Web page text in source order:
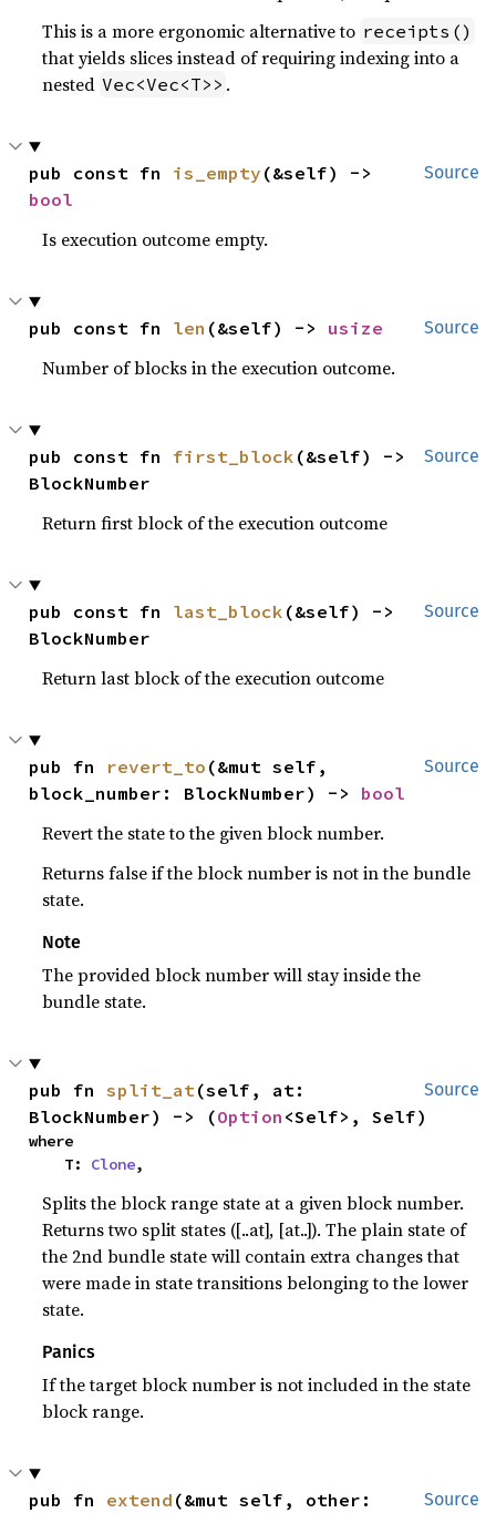
This is a more ergonomic alternative to receipts()
that yields slices instead of requiring indexing into a
nested Vec<Vec<T>> .
Source
pub const fn is_empty
bool
Is execution outcome empty.
Source
pub const fn len (&self) -> usize
Number of blocks in the execution outcome.
Source
pub const fn first_block (&self) ->
BlockNumber
Return first block of the execution outcome
Source
pub const fn last_block (&self) ->
BlockNumber
Return last block of the execution outcome
Source
pub fn revert_to (&mut self,
block_number: BlockNumber) -> bool
Revert the state to the given block number.
Returns false if the block number is not in the bundle
state.
Note
The provided block number will stay inside the
bundle state.
Source
pub fn split_at(self, at:
BlockNumber) -> (Option <Self>, Self)
where
    T:
Clone,
Splits the block range state at a given block number.
Returns two split states ([..at], [at..]). The plain state of
the 2nd bundle state will contain extra changes that
were made in state transitions belonging to the lower
state.
Panics
If the target block number is not included in the state
block range.
Source
pub fn extend (&mut self, other: